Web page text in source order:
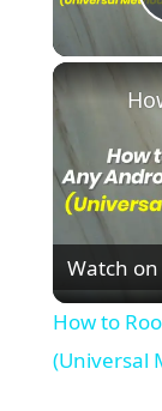
Watch on
How to
(Universal